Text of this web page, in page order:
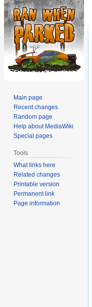
Main page
Recent changes
Random page
Help about MediaWiki
Special pages
Tools
What links here
Related changes
Printable version
Permanent link
Page information